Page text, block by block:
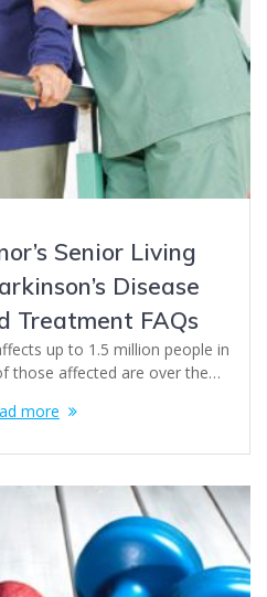
Senior Living
Disease
Treatment FAQs
up to 1.5 million people in
those affected are over the…
more